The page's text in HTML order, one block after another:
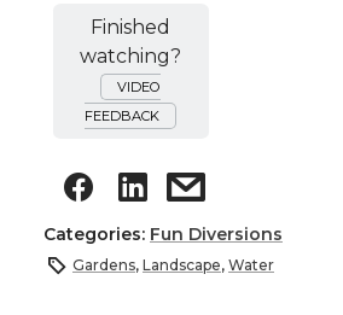
Finished
watching?
VIDEO
FEEDBACK
Categories: Fun Diversions
Gardens, Landscape, Water